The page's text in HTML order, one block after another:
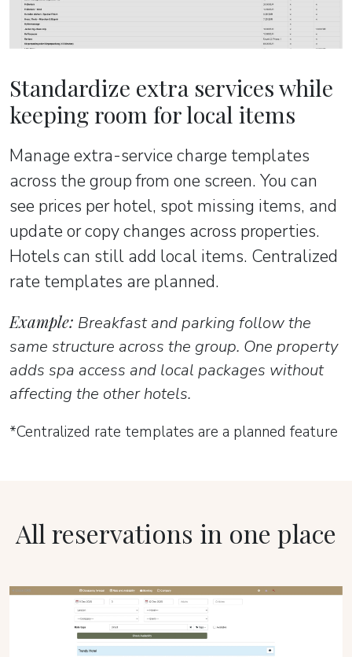
Standardize extra services while
keeping room for local items
Manage extra-service charge templates
across the group from one screen. You can
see prices per hotel, spot missing items, and
update or copy changes across properties.
Hotels can still add local items. Centralized
rate templates are planned.
Example: Breakfast and parking follow the
same structure across the group. One property
adds spa access and local packages without
affecting the other hotels.
*Centralized rate templates are a planned feature
All reservations in one place